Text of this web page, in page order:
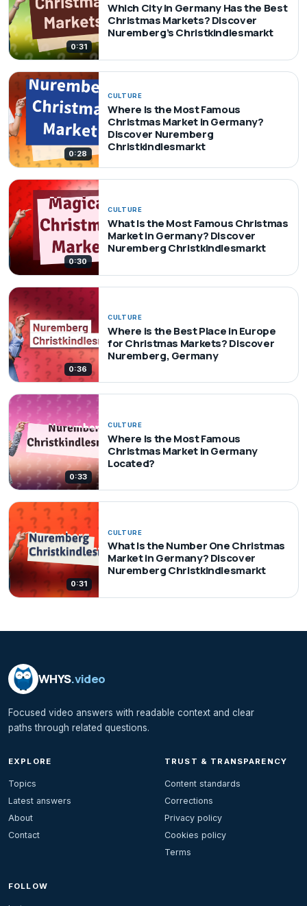
0:31
Which City in Germany Has the Best
Christmas Markets? Discover
Nuremberg’s Christkindlesmarkt
0:28
CULTURE
Where Is the Most Famous
Christmas Market in Germany?
Discover Nuremberg
Christkindlesmarkt
0:30
CULTURE
What Is the Most Famous Christmas
Market in Germany? Discover
Nuremberg Christkindlesmarkt
0:36
CULTURE
Where is the Best Place in Europe
for Christmas Markets? Discover
Nuremberg, Germany
0:33
CULTURE
Where Is the Most Famous
Christmas Market in Germany
Located?
0:31
CULTURE
What Is the Number One Christmas
Market in Germany? Discover
Nuremberg Christkindlesmarkt
WHYS.video
Focused video answers with readable context and clear
paths through related questions.
EXPLORE
Topics
Latest answers
About
Contact
TRUST & TRANSPARENCY
Content standards
Corrections
Privacy policy
Cookies policy
Terms
FOLLOW